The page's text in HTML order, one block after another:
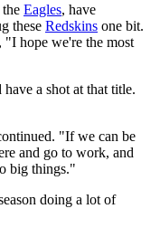
Eagles, have
these Redskins one bit.
"I hope we're the most
have a shot at that title.
"If we can be
and go to work, and
big things."
doing a lot of